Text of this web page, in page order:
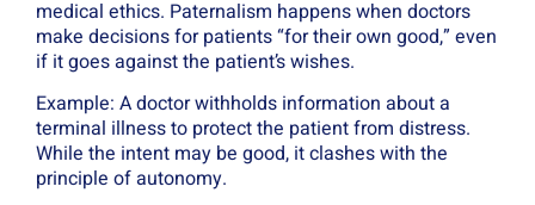
medical ethics. Paternalism happens when doctors
make decisions for patients “for their own good,” even
if it goes against the patient’s wishes.
Example: A doctor withholds information about a
terminal illness to protect the patient from distress.
While the intent may be good, it clashes with the
principle of autonomy.